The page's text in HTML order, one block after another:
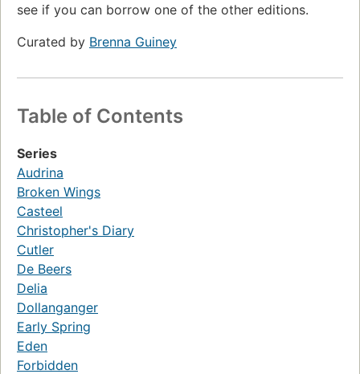
see if you can borrow one of the other editions.
Curated by Brenna Guiney
Table of Contents
Series
Audrina
Broken Wings
Casteel
Christopher's Diary
Cutler
De Beers
Delia
Dollanganger
Early Spring
Eden
Forbidden